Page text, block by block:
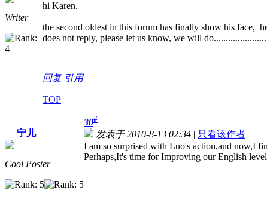
Writer
hi Karen,
the second oldest in this forum has finally show his face,
does not reply, please let us know, we will
回复 引用
TOP
宁儿
Cool Poster
30#
发表于 2010-8-13 02:34 | 只看该作者
I am so surprised with Luo's action,and now,I
Perhaps,It's time for Improving our English